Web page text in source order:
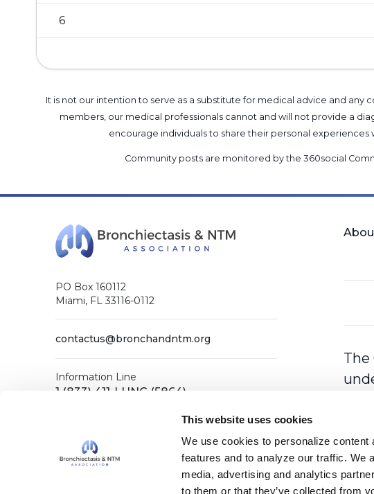
This website uses cookies
We use cookies to personalize
features and to analyze our traffic. We
media, advertising and analytics
to them or that they’ve collected from
6
It is not our intention to serve as a substitute for medical advice and
members, our medical professionals cannot and will not provide a
encourage individuals to share their personal
Community posts are monitored by the 360social
PO Box 160112
Miami, FL 33116-0112
contactus@bronchandntm.org
Information Line
1 (833) 411-LUNG (5864)